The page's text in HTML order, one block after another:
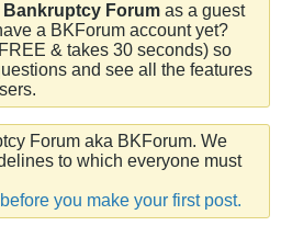
Bankruptcy Forum as a guest
a BKForum account yet?
& takes 30 seconds) so
and see all the features
Forum aka BKForum. We
to which everyone must
you make your first post.